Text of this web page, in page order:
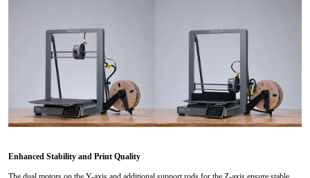
Enhanced Stability and Print Quality